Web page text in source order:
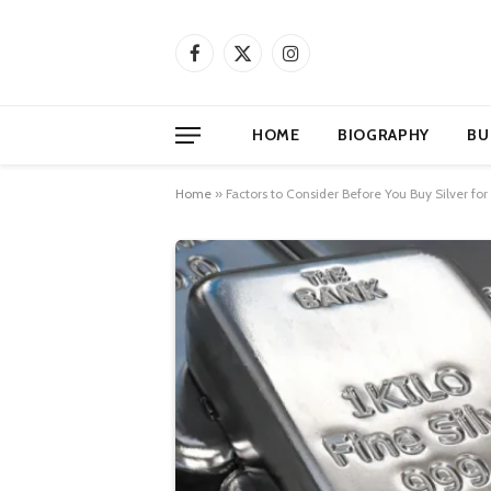
Facebook
X
Instagram
HOME BIOGRAPHY
Home » Factors to Consider Before You Buy Silver